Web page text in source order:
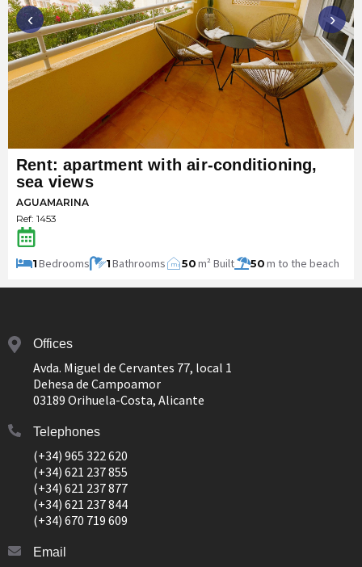
‹ ›
Rent: apartment with air-conditioning,
sea views
AGUAMARINA
Ref: 1453
1Bedrooms 1Bathrooms m2 50m² Built 50m to the beach
Offices
Avda. Miguel de Cervantes 77, local 1
Dehesa de Campoamor
03189 Orihuela-Costa, Alicante
Telephones
(+34) 965 322 620
(+34) 621 237 855
(+34) 621 237 877
(+34) 621 237 844
(+34) 670 719 609
Email